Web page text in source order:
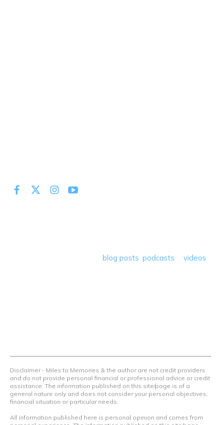
blog posts podcasts
videos
Disclaimer - Miles to Memories & the author are not credit providers
and do not provide personal financial or professional advice or credit
assistance. The information published on this site/page is of a
general nature only and does not consider your personal objectives,
financial situation or particular needs.
All information published here is personal opinion and comes from